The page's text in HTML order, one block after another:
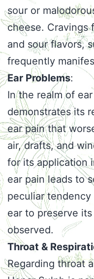
sour or
cheese. Cravings
and sour flavors,
frequently
Ear Problems:
In the realm of
demonstrates its
ear pain that
air, drafts, and
for its application
ear pain leads to
peculiar
ear to preserve
observed.
Throat &
Regarding throat